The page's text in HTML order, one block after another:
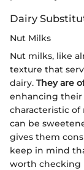
Dairy
Nut Milks
Nut milks, like
texture that
dairy. They are
enhancing their
characteristic
can be
gives them
keep in mind
worth checking